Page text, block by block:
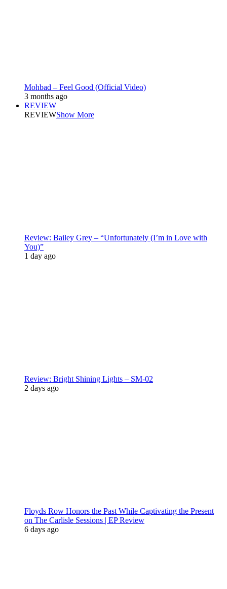
Mohbad – Feel Good (Official Video)
3 months ago
REVIEW
REVIEWShow More
Review: Bailey Grey – “Unfortunately (I’m in Love with
You)”
1 day ago
Review: Bright Shining Lights – SM-02
2 days ago
Floyds Row Honors the Past While Captivating the Present
on The Carlisle Sessions | EP Review
6 days ago